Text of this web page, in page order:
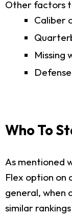
Other factors
Caliber
Missing
Who To
As mentioned
Flex option on
general, when
similar